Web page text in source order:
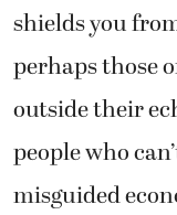
shields you
perhaps those
outside their
people who
misguided